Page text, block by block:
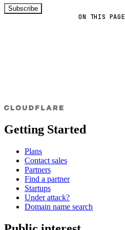
ON THIS PAGE
Subscribe
Getting Started
Plans
Contact sales
Partners
Find a partner
Startups
Under attack?
Domain name search